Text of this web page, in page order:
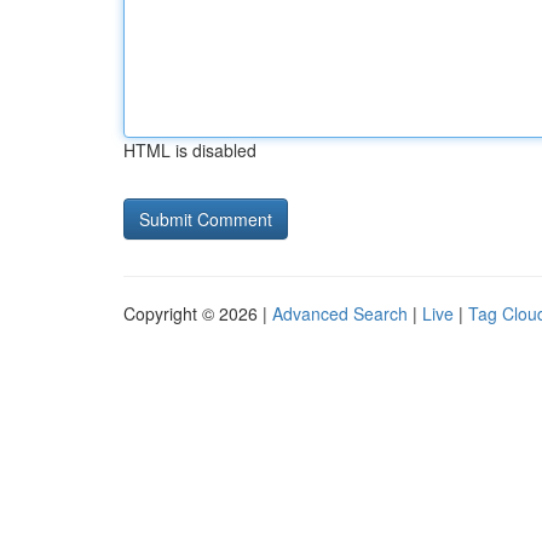
HTML is disabled
Copyright © 2026 | Advanced Search | Live | Tag